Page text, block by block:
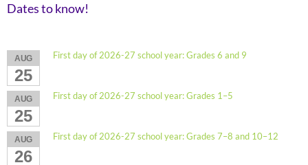
Dates to know!
AUG
25
First day of 2026-27 school year: Grades 6 and 9
AUG
25
First day of 2026-27 school year: Grades 1–5
AUG
26
First day of 2026-27 school year: Grades 7–8 and 10–12